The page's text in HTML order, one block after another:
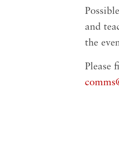
and
the
Please